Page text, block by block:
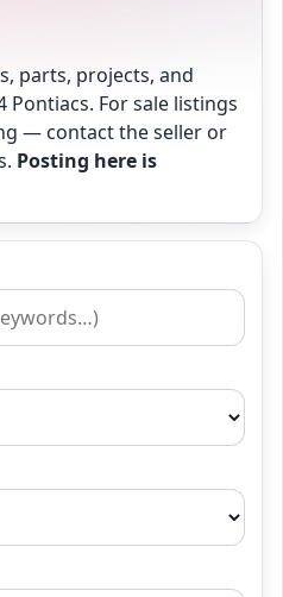
parts, projects, and
Pontiacs. For sale listings
— contact the seller or
Posting here is